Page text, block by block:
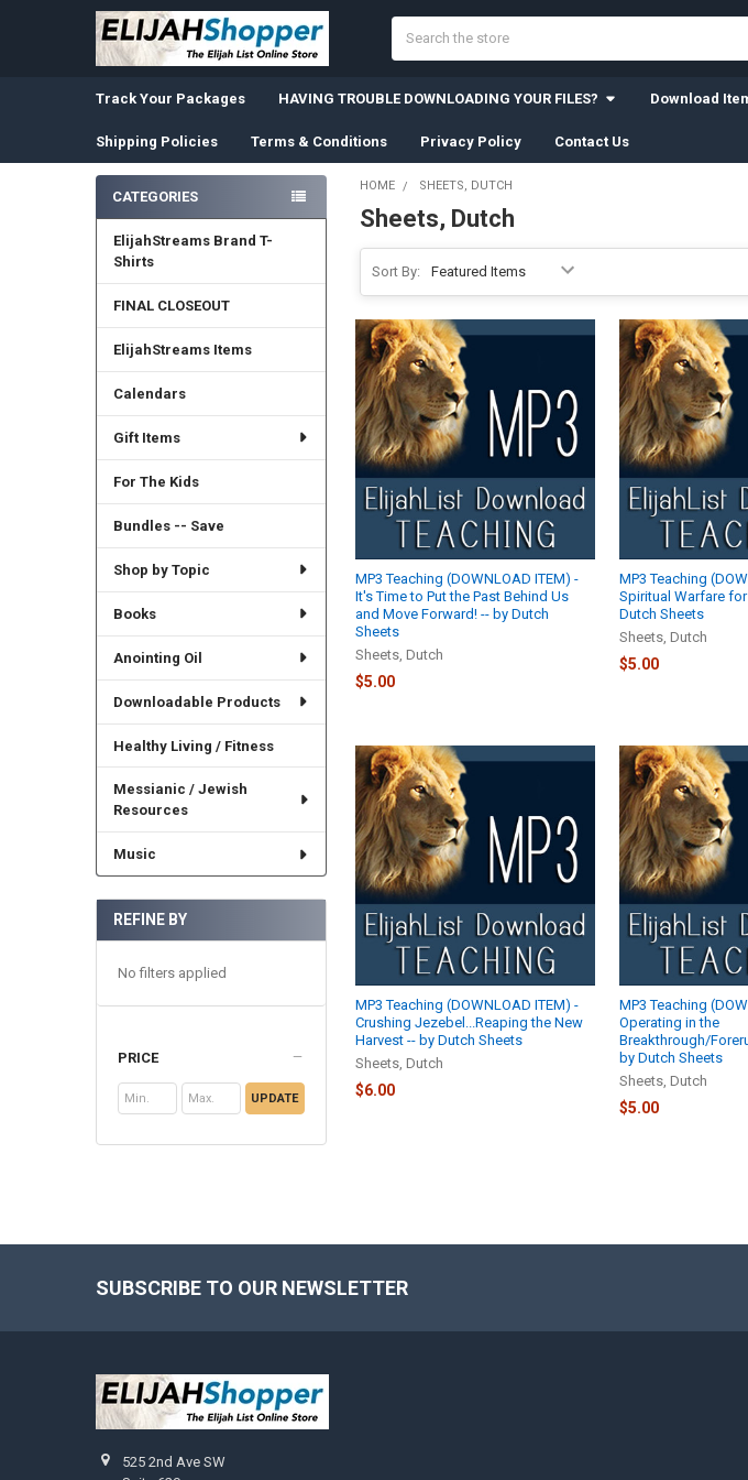
Track Your Packages HAVING TROUBLE DOWNLOADING YOUR FILES? Download
Shipping Policies Terms & Conditions Privacy Policy Contact Us
Sidebar
CATEGORIES
ElijahStreams Brand T-
Shirts
FINAL CLOSEOUT
ElijahStreams Items
Calendars
Gift Items
For The Kids
Bundles -- Save
Shop by Topic
Books
Anointing Oil
Downloadable Products
Healthy Living / Fitness
Messianic / Jewish
Resources
Music
REFINE BY
No filters applied
PRICE
UPDATE
HOME SHEETS, DUTCH
Sheets, Dutch
Sort By:
MP3 Teaching (DOWNLOAD ITEM) -
It's Time to Put the Past Behind Us
and Move Forward! -- by Dutch
Sheets
Sheets, Dutch
$5.00
MP3 Teaching
Spiritual Warfare
Dutch Sheets
Sheets, Dutch
$5.00
MP3 Teaching (DOWNLOAD ITEM) -
Crushing Jezebel...Reaping the New
Harvest -- by Dutch Sheets
Sheets, Dutch
$6.00
MP3 Teaching
Operating in the
Breakthrough/
by Dutch Sheets
Sheets, Dutch
$5.00
SUBSCRIBE TO OUR NEWSLETTER
525 2nd Ave SW